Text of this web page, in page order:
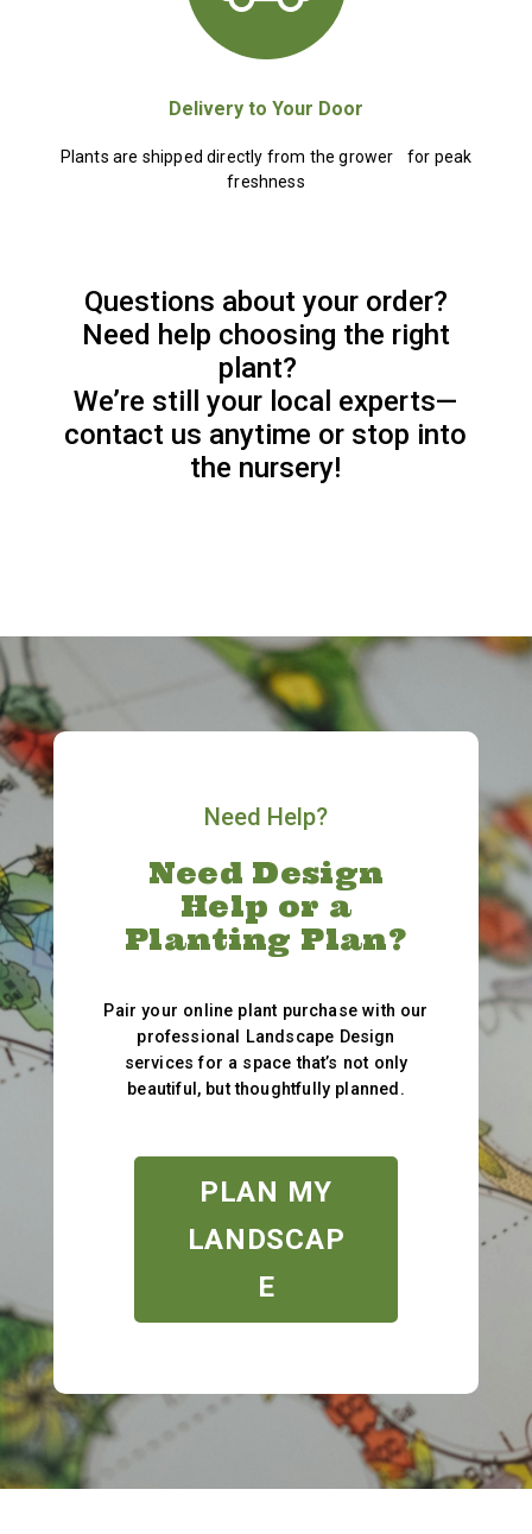
Delivery to Your Door
Plants are shipped directly from the grower for peak
freshness
Questions about your order?
Need help choosing the right
plant?
We’re still your local experts—
contact us anytime or stop into
the nursery!
Need Help?
Need Design
Help or a
Planting Plan?
Pair your online plant purchase with our
professional Landscape Design
services for a space that’s not only
beautiful, but thoughtfully planned.
PLAN MY
LANDSCAP
E